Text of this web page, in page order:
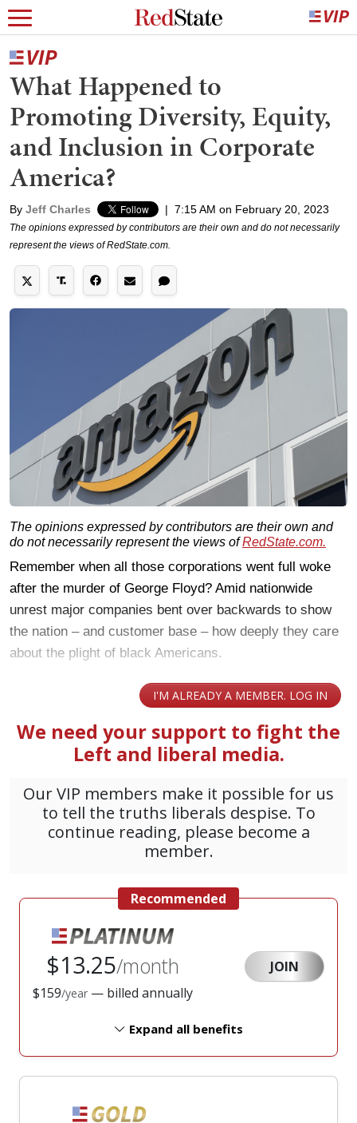
What Happened to
Promoting Diversity, Equity,
and Inclusion in Corporate
America?
By Jeff Charles | 7:15 AM on February 20, 2023
The opinions expressed by contributors are their own and do not necessarily
represent the views of RedState.com.
The opinions expressed by contributors are their own and
do not necessarily represent the views ofRedState.com.
Remember when all those corporations went full woke
after the murder of George Floyd? Amid nationwide
unrest major companies bent over backwards to show
the nation – and customer base – how deeply they care
about the plight of black Americans.